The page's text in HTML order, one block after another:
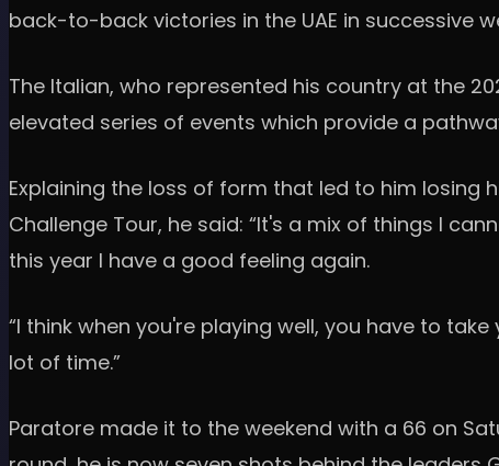
back-to-back victories in the UAE in successive
The Italian, who represented his country at the
elevated series of events which provide a
Explaining the loss of form that led to him losing
Challenge Tour, he said: “It's a mix of things I
this year I have a good feeling again.
“I think when you're playing well, you have to
lot of time.”
Paratore made it to the weekend with a 66 on